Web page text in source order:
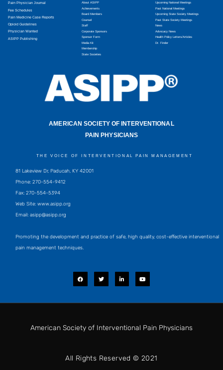
Pain Physician Journal
Fee Schedules
Pain Medicine Case Reports
Opioid Guidelines
Physician Wanted
ASIPP Publishing
About ASIPP
Achievements
Board Members
Counsel
Staff
Corporate Sponsors
Sponsor Form
Media Kit
Membership
State Societies
Upcoming National Meetings
Past National Meetings
Upcoming State Society Meetings
Past State Society Meetings
News
Advocacy News
Health Policy Letters/Articles
Dr. Finder
AMERICAN SOCIETY OF INTERVENTIONAL
PAIN PHYSICIANS
THE VOICE OF INTERVENTIONAL PAIN MANAGEMENT
81 Lakeview Dr, Paducah, KY 42001
Phone: 270-554-9412
Fax: 270-554-5394
Web Site: www.asipp.org
Email: asipp@asipp.org
Promoting the development and practice of safe, high quality, cost-effective interventional
pain management techniques.
F
a
c
o
T
w
i
e
L
i
n
d
n
Y
o
u
b
American Society of Interventional Pain Physicians
All Rights Reserved © 2021